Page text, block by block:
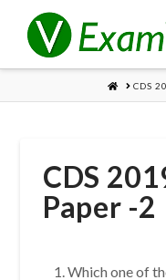
HOME
CDS
CDS
Paper -2
Which one of